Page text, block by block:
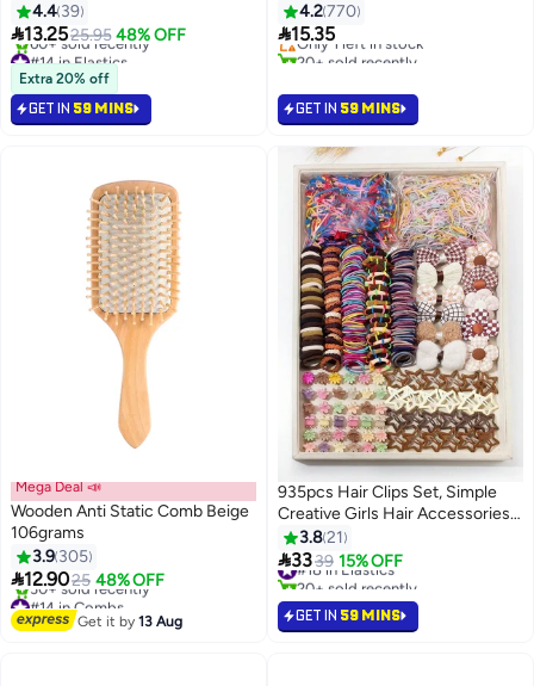
Suitable for Women and Girls
4.4 39
13.2525.95 48% OFF
#14 in Elastics
Selling out fast
60+ sold recently
#14 in Elastics
Extra 20% off
GET IN 59 MINS
4.2770
15.35
Free Delivery
Only 1 left in stock
20+ sold recently
GET IN 59 MINS
Mega Deal 📣
Wooden Anti Static Comb Beige
106grams
3.9 305
12.9025 48% OFF
#14 in Combs
Free Delivery
30+ sold recently
Get it by13 Aug
935pcs Hair Clips Set, Simple
Creative Girls Hair Accessories,
Elastic Hair Bands Headbands
Set
3.821
3339 15% OFF
#18 in Elastics
20+ sold recently
#18 in Elastics
GET IN 59 MINS